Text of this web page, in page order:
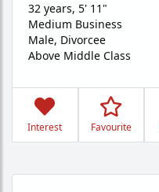
32 years, 5' 11"
Medium Business
Male, Divorcee
Above Middle Class
Interest Favourite